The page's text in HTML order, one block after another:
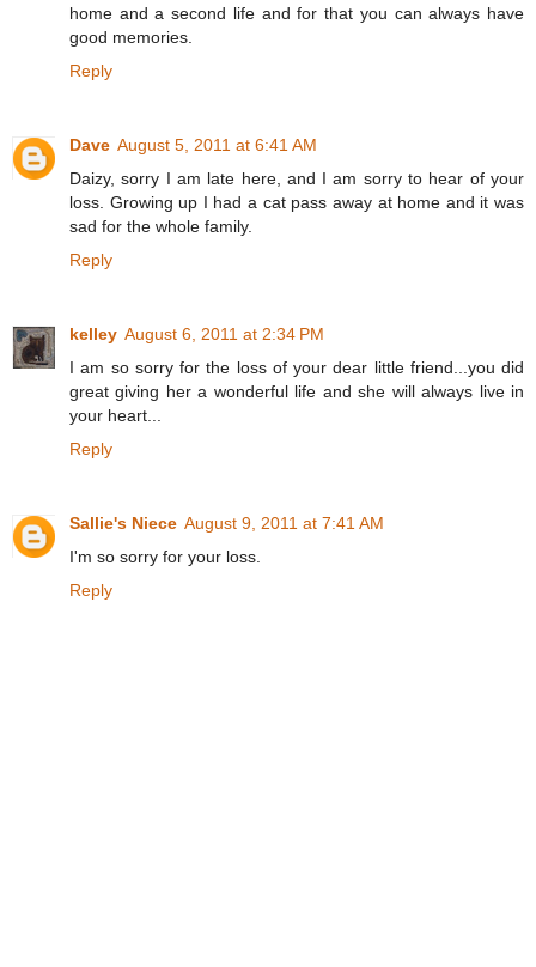
home and a second life and for that you can always have
good memories.
Reply
Dave August 5, 2011 at 6:41 AM
Daizy, sorry I am late here, and I am sorry to hear of your
loss. Growing up I had a cat pass away at home and it was
sad for the whole family.
Reply
kelley August 6, 2011 at 2:34 PM
I am so sorry for the loss of your dear little friend...you did
great giving her a wonderful life and she will always live in
your heart...
Reply
Sallie's Niece August 9, 2011 at 7:41 AM
I'm so sorry for your loss.
Reply